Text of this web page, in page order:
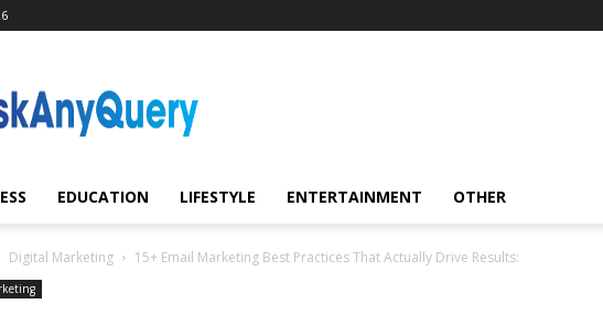
EDUCATION LIFESTYLE ENTERTAINMENT OTHER
Digital Marketing 15+ Email Marketing Best Practices That Actually Drive Results: